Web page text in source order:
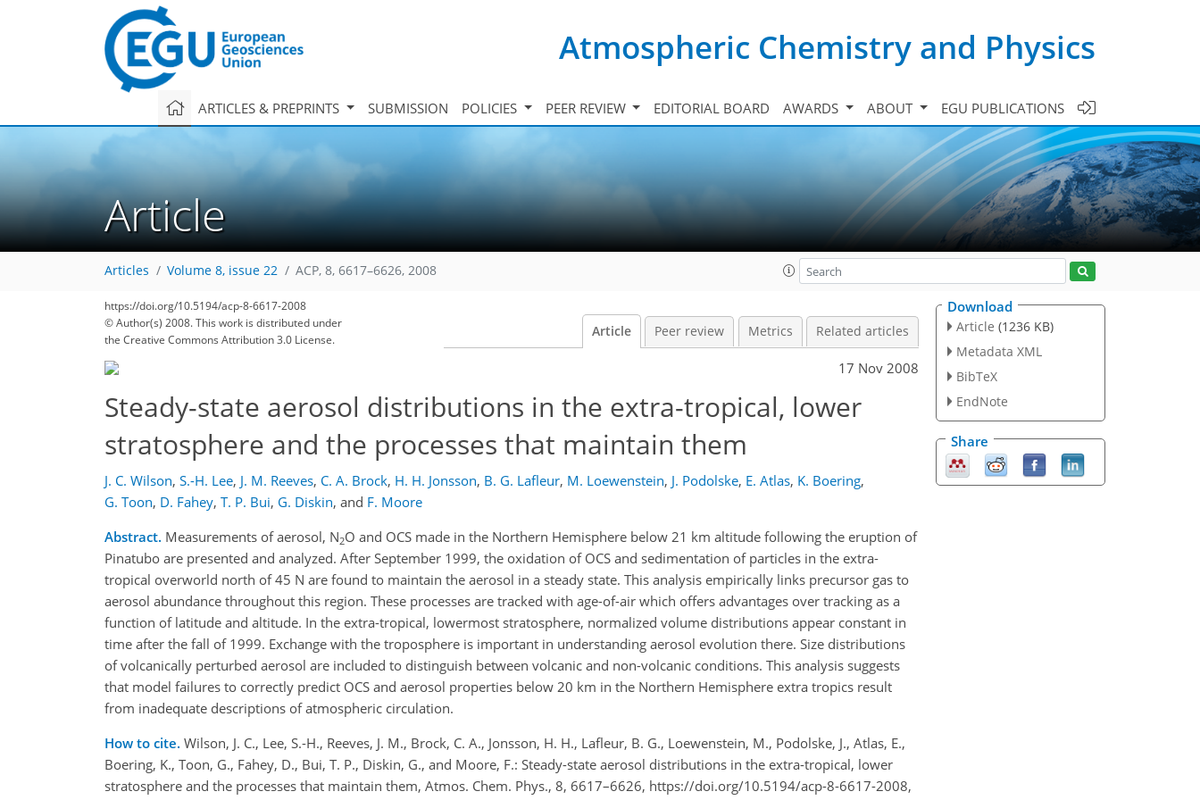
Atmospheric Chemistry and Physics
ARTICLES & PREPRINTS SUBMISSION POLICIES PEER REVIEW EDITORIAL BOARD AWARDS ABOUT EGU PUBLICATIONS
Article
Articles Volume 8, issue 22 ACP, 8, 6617–6626, 2008
https://doi.org/10.5194/acp-8-6617-2008
© Author(s) 2008. This work is distributed under
the Creative Commons Attribution 3.0 License.
Article Peer review Metrics Related articles
17 Nov 2008
Steady-state aerosol distributions in the extra-tropical, lower
stratosphere and the processes that maintain them
J. C. Wilson, S.-H. Lee, J. M. Reeves, C. A. Brock, H. H. Jonsson, B. G. Lafleur, M. Loewenstein, J. Podolske, E. Atlas, K. Boering,
G. Toon, D. Fahey, T. P. Bui, G. Diskin, and F. Moore
Abstract. Measurements of aerosol, N2O and OCS made in the Northern Hemisphere below 21 km altitude following the eruption of
Pinatubo are presented and analyzed. After September 1999, the oxidation of OCS and sedimentation of particles in the extra-
tropical overworld north of 45 N are found to maintain the aerosol in a steady state. This analysis empirically links precursor gas to
aerosol abundance throughout this region. These processes are tracked with age-of-air which offers advantages over tracking as a
function of latitude and altitude. In the extra-tropical, lowermost stratosphere, normalized volume distributions appear constant in
time after the fall of 1999. Exchange with the troposphere is important in understanding aerosol evolution there. Size distributions
of volcanically perturbed aerosol are included to distinguish between volcanic and non-volcanic conditions. This analysis suggests
that model failures to correctly predict OCS and aerosol properties below 20 km in the Northern Hemisphere extra tropics result
from inadequate descriptions of atmospheric circulation.
How to cite. Wilson, J. C., Lee, S.-H., Reeves, J. M., Brock, C. A., Jonsson, H. H., Lafleur, B. G., Loewenstein, M., Podolske, J., Atlas, E.,
Boering, K., Toon, G., Fahey, D., Bui, T. P., Diskin, G., and Moore, F.: Steady-state aerosol distributions in the extra-tropical, lower
stratosphere and the processes that maintain them, Atmos. Chem. Phys., 8, 6617–6626, https://doi.org/10.5194/acp-8-6617-2008,
Download
Article (1236 KB)
Metadata XML
BibTeX
EndNote
Share